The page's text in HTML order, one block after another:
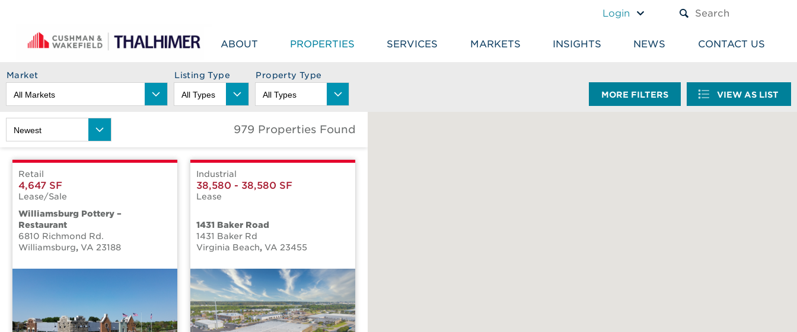
Login
ABOUT PROPERTIES SERVICES MARKETS INSIGHTS NEWS CONTACT US
Market Listing Type Property Type
MORE FILTERS VIEW AS LIST
979 Properties Found
Retail
4,647 SF
Lease/Sale
Williamsburg Pottery –
Restaurant
6810 Richmond Rd.
Williamsburg, VA 23188
Industrial
38,580 - 38,580 SF
Lease
1431 Baker Road
1431 Baker Rd
Virginia Beach, VA 23455